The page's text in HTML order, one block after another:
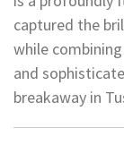
captured the
while
and
breakaway in